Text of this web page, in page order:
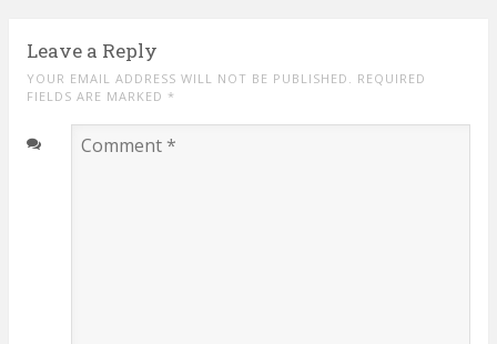
Leave a Reply
YOUR EMAIL ADDRESS WILL NOT BE PUBLISHED. REQUIRED
FIELDS ARE MARKED *
Comment